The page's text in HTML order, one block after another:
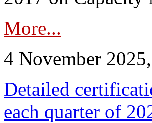
More...
4 November
Detailed
each quarter of